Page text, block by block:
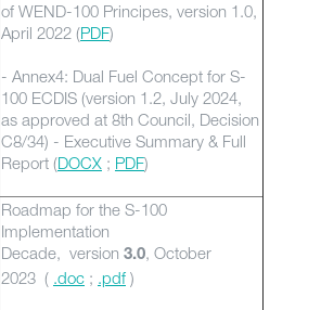
of WEND-100 Principes, version 1.0,
April 2022 (PDF)
- Annex4: Dual Fuel Concept for S-
100 ECDIS (version 1.2, July 2024,
as approved at 8th Council, Decision
C8/34) - Executive Summary & Full
Report (DOCX ; PDF)
Roadmap for the S-100
Implementation
Decade, version 3.0, October
2023 ( .doc ; .pdf )